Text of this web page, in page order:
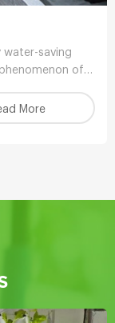
water-saving
of
More